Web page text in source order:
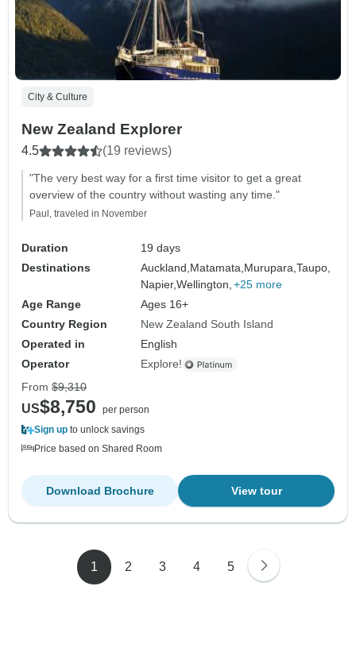
City & Culture
New Zealand Explorer
4.5 (19 reviews)
"The very best way for a first time visitor to get a great
overview of the country without wasting any time."
Paul, traveled in November
Duration
19 days
Destinations
Auckland,Matamata,Murupara,Taupo,
Napier,Wellington, +25 more
Age Range
Ages 16+
Country Region
New Zealand South Island
Operated in
English
Operator
Explore!
From $9,310
US$8,750
per person
Sign up to unlock savings
Price based on Shared Room
View tour
Download Brochure
1 2 3 4 5